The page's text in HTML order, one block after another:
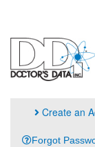
Create an
Forgot